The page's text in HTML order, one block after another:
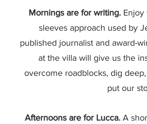
Mornings are for writing. Enjoy
sleeves approach used by
published journalist and award-
at the villa will give us the
overcome roadblocks, dig
put our
Afternoons are for Lucca. A